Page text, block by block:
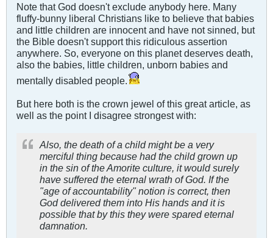
Note that God doesn't exclude anybody here. Many
fluffy-bunny liberal Christians like to believe that babies
and little children are innocent and have not sinned, but
the Bible doesn't support this ridiculous assertion
anywhere. So, everyone on this planet deserves death,
also the babies, little children, unborn babies and
mentally disabled people.
But here both is the crown jewel of this great article, as
well as the point I disagree strongest with:
Also, the death of a child might be a very
merciful thing because had the child grown up
in the sin of the Amorite culture, it would surely
have suffered the eternal wrath of God. If the
"age of accountability" notion is correct, then
God delivered them into His hands and it is
possible that by this they were spared eternal
damnation.